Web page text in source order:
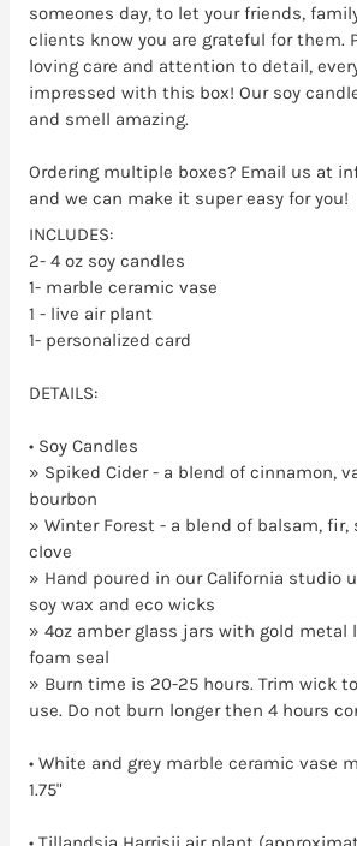
someones day, to let your friends,
clients know you are grateful for them.
loving care and attention to detail,
impressed with this box! Our soy
and smell amazing.
Ordering multiple boxes? Email us at
and we can make it super easy for you!
INCLUDES:
2- 4 oz soy candles
1- marble ceramic vase
1 - live air plant
1- personalized card
DETAILS:
• Soy Candles
» Spiked Cider - a blend of cinnamon,
bourbon
» Winter Forest - a blend of balsam, fir,
clove
» Hand poured in our California studio
soy wax and eco wicks
» 4oz amber glass jars with gold metal
foam seal
» Burn time is 20-25 hours. Trim wick
use. Do not burn longer then 4 hours
• White and grey marble ceramic vase
1.75"